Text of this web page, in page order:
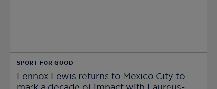
SPORT FOR GOOD
Lennox Lewis returns to Mexico City to